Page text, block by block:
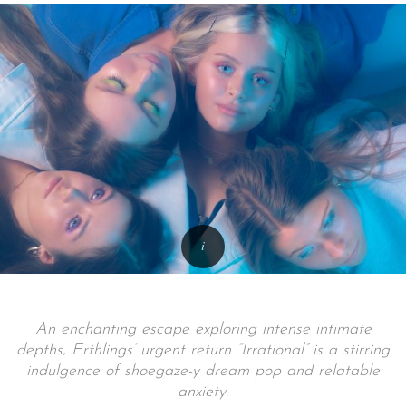
An enchanting escape exploring intense intimate
depths, Erthlings’ urgent return “Irrational” is a stirring
indulgence of shoegaze-y dream pop and relatable
anxiety.